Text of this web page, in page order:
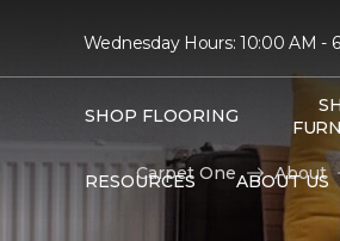
Wednesday Hours: 10:00 AM -
SHOP FLOORING
RESOURCES ABOUT US
Carpet One
About